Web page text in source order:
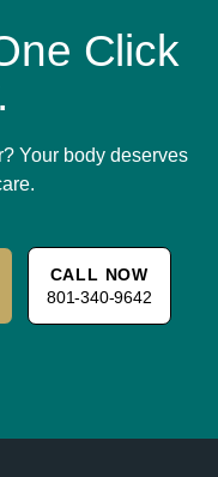
Click
Your body deserves
CALL NOW
801-340-9642